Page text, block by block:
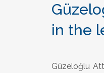
in the
Güzeloğlu